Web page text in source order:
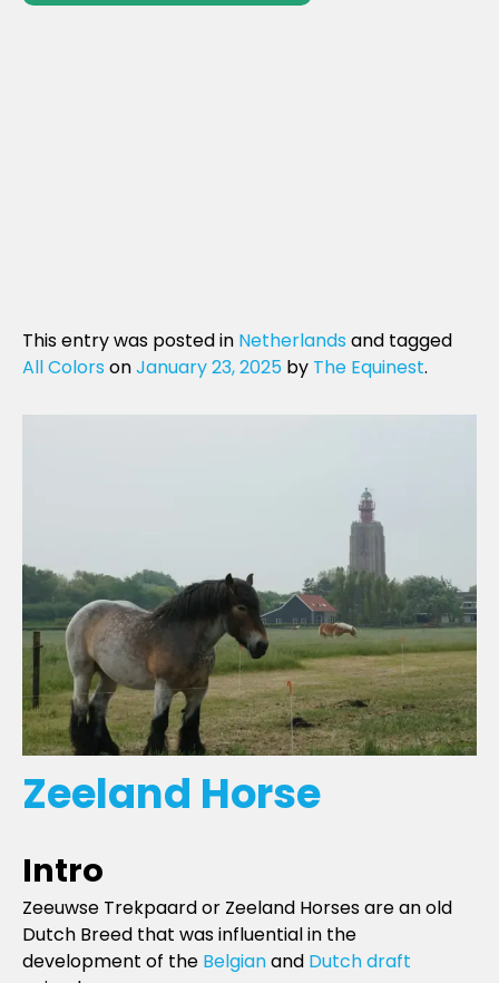
This entry was posted in Netherlandsand tagged
All ColorsonJanuary 23, 2025 by The Equinest.
Zeeland Horse
Intro
Zeeuwse Trekpaard or Zeeland Horses are an old
Dutch Breed that was influential in the
development of the Belgianand Dutch draft